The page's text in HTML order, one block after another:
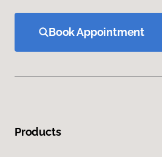
Book Appointment
Products